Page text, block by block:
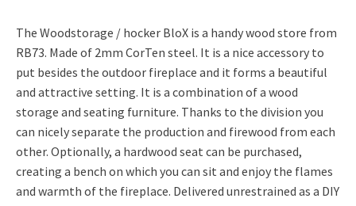
The Woodstorage / hocker BloX is a handy wood store from
RB73. Made of 2mm CorTen steel. It is a nice accessory to
put besides the outdoor fireplace and it forms a beautiful
and attractive setting. It is a combination of a wood
storage and seating furniture. Thanks to the division you
can nicely separate the production and firewood from each
other. Optionally, a hardwood seat can be purchased,
creating a bench on which you can sit and enjoy the flames
and warmth of the fireplace. Delivered unrestrained as a DIY